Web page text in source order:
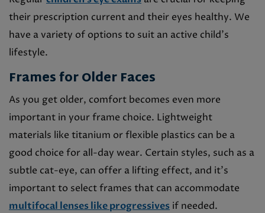
their prescription current and their eyes healthy. We
have a variety of options to suit an active child’s
lifestyle.
Frames for Older Faces
As you get older, comfort becomes even more
important in your frame choice. Lightweight
materials like titanium or flexible plastics can be a
good choice for all-day wear. Certain styles, such as a
subtle cat-eye, can offer a lifting effect, and it’s
important to select frames that can accommodate
multifocal lenses like progressives if needed.